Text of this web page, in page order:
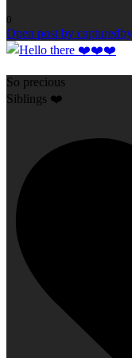
0
Open post by
So precious
Siblings ❤️